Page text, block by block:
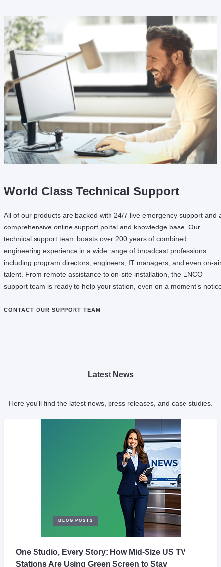
World Class Technical Support
All of our products are backed with 24/7 live emergency support and
comprehensive online support portal and knowledge base. Our
technical support team boasts over 200 years of combined
engineering experience in a wide range of broadcast professions
including program directors, engineers, IT managers, and even on-air
talent. From remote assistance to on-site installation, the ENCO
support team is ready to help your station, even on a moment’s
CONTACT OUR SUPPORT TEAM
Latest News
Here you'll find the latest news, press releases, and case studies.
BLOG POSTS
One Studio, Every Story: How Mid-Size US TV
Stations Are Using Green Screen to Stay